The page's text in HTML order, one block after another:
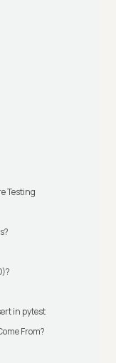
Testing
in pytest
From?